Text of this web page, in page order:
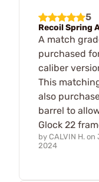
5
Recoil Spring
A match
purchased
caliber
This
also
barrel to
Glock 22
by CALVIN H. on
2024